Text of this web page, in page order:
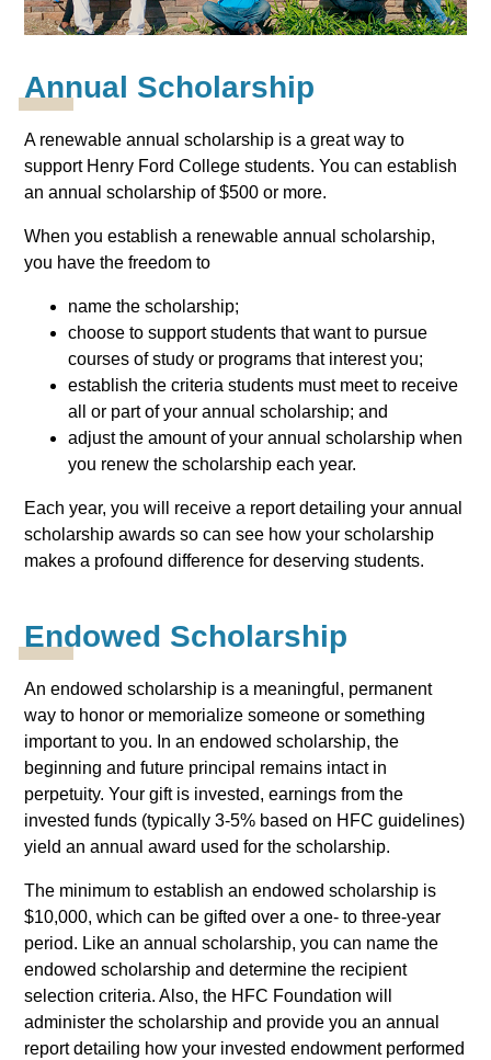
Annual Scholarship
A renewable annual scholarship is a great way to
support Henry Ford College students. You can establish
an annual scholarship of $500 or more.
When you establish a renewable annual scholarship,
you have the freedom to
name the scholarship;
choose to support students that want to pursue
courses of study or programs that interest you;
establish the criteria students must meet to receive
all or part of your annual scholarship; and
adjust the amount of your annual scholarship when
you renew the scholarship each year.
Each year, you will receive a report detailing your annual
scholarship awards so can see how your scholarship
makes a profound difference for deserving students.
Endowed Scholarship
An endowed scholarship is a meaningful, permanent
way to honor or memorialize someone or something
important to you. In an endowed scholarship, the
beginning and future principal remains intact in
perpetuity. Your gift is invested, earnings from the
invested funds (typically 3-5% based on HFC guidelines)
yield an annual award used for the scholarship.
The minimum to establish an endowed scholarship is
$10,000, which can be gifted over a one- to three-year
period. Like an annual scholarship, you can name the
endowed scholarship and determine the recipient
selection criteria. Also, the HFC Foundation will
administer the scholarship and provide you an annual
report detailing how your invested endowment performed